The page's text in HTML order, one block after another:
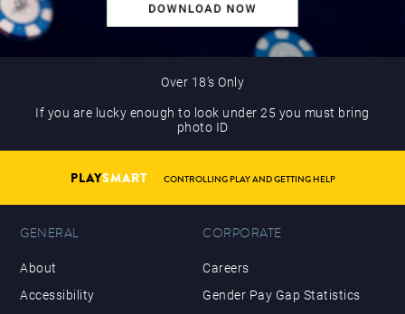
Over 18’s Only
If you are lucky enough to look under 25 you must bring
photo ID
PLAYSMART CONTROLLING PLAY AND GETTING HELP
GENERAL
About
Accessibility
CORPORATE
Careers
Gender Pay Gap Statistics